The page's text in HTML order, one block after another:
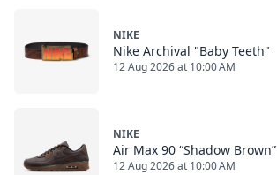
NIKE
Nike Archival "Baby Teeth"
12 Aug 2026 at 10:00 AM
NIKE
Air Max 90 “Shadow Brown”
12 Aug 2026 at 10:00 AM